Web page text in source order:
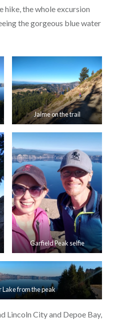
hike, the whole excursion
the gorgeous blue water
Jaime on the trail
Garfield Peak selfie
from the peak
Lincoln City and Depoe Bay,